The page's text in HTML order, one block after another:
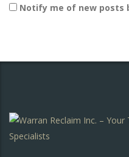
Notify me of new posts